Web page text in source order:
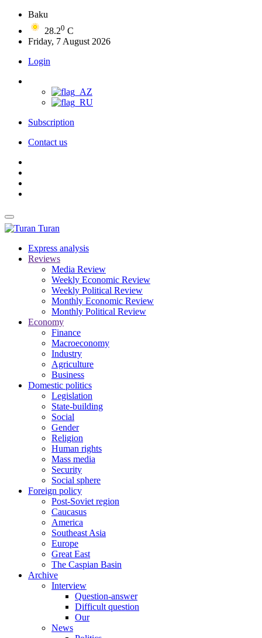
Baku
28.20 C
Friday, 7 August 2026
Login
Subscription
Contact us
Turan
Express analysis
Reviews
Media Review
Weekly Economic Review
Weekly Political Review
Monthly Economic Review
Monthly Political Review
Economy
Finance
Macroeconomy
Industry
Agriculture
Business
Domestic politics
Legislation
State-building
Social
Gender
Religion
Human rights
Mass media
Security
Social sphere
Foreign policy
Post-Soviet region
Caucasus
America
Southeast Asia
Europe
Great East
The Caspian Basin
Archive
Interview
Question-answer
Difficult question
Our
News